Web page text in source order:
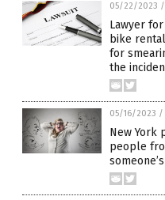
05/22/2023 /
Lawyer
bike
for
the
05/16/2023 /
New York
people